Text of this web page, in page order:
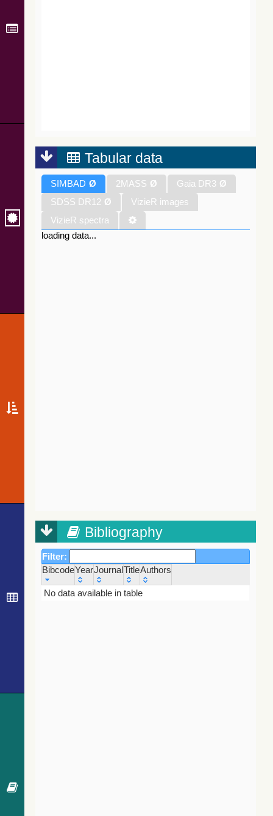
Tabular data
SIMBAD Ø 2MASS Ø Gaia DR3 Ø
SDSS DR12 Ø
VizieR images
VizieR spectra
loading data...
Bibliography
Filter:
BibcodeYearJournalTitleAuthors
Bibcode
Year Journal
No data available in table